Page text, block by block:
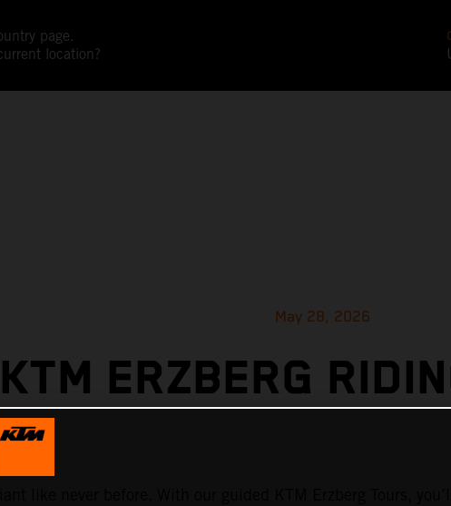
page.
location?
May 28, 2026
KTM ERZBERG
like never before. With our guided KTM Erzberg Tours,